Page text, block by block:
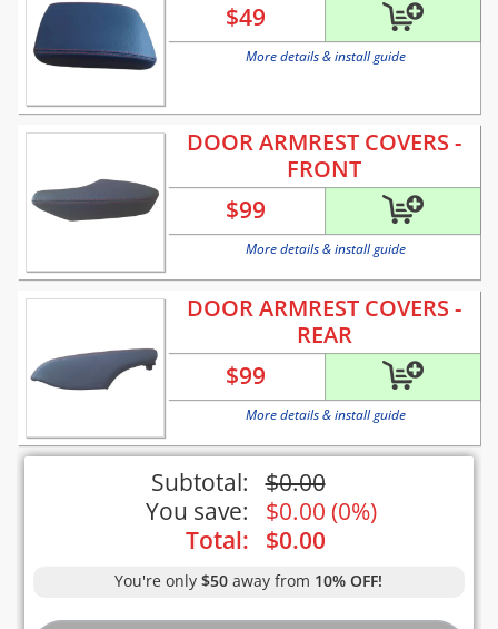
$49
More details & install guide
DOOR ARMREST COVERS -
FRONT
$99
More details & install guide
DOOR ARMREST COVERS -
REAR
$99
More details & install guide
Subtotal: $0.00
You save:
$0.00 (0%)
Total:
$0.00
You're only$50 away from 10% OFF!